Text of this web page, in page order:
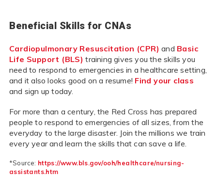
Beneficial Skills for CNAs
Cardiopulmonary Resuscitation (CPR) and Basic
Life Support (BLS) training gives you the skills you
need to respond to emergencies in a healthcare setting,
and it also looks good on a resume! Find your class
and sign up today.
For more than a century, the Red Cross has prepared
people to respond to emergencies of all sizes, from the
everyday to the large disaster. Join the millions we train
every year and learn the skills that can save a life.
*Source: https://www.bls.gov/ooh/healthcare/nursing-
assistants.htm